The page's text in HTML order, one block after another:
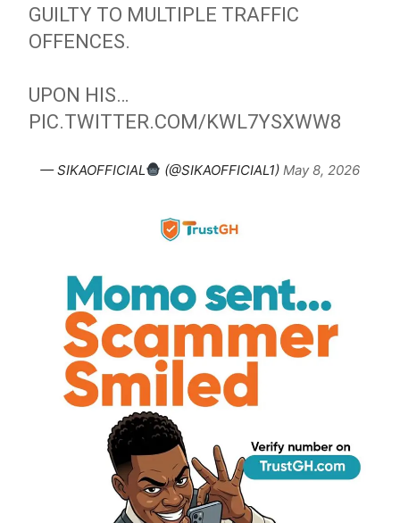
GUILTY TO MULTIPLE TRAFFIC
OFFENCES.
UPON HIS…
PIC.TWITTER.COM/KWL7YSXWW8
— SIKAOFFICIAL (@SIKAOFFICIAL1) May 8, 2026